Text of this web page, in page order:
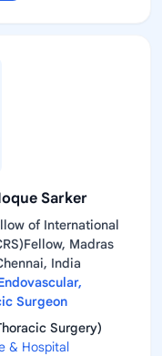
Sarker
of International
Madras
India
Surgeon
Surgery)
& Hospital